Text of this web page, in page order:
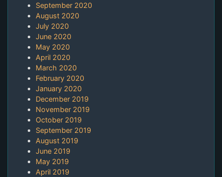
September 2020
August 2020
July 2020
June 2020
May 2020
April 2020
March 2020
February 2020
January 2020
December 2019
November 2019
October 2019
September 2019
August 2019
June 2019
May 2019
April 2019